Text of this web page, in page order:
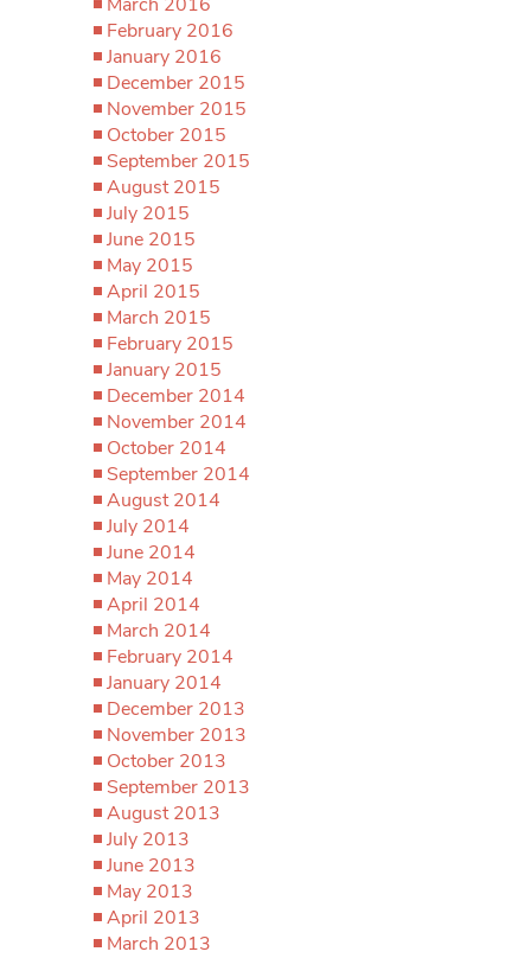
February 2016
January 2016
December 2015
November 2015
October 2015
September 2015
August 2015
July 2015
June 2015
May 2015
April 2015
March 2015
February 2015
January 2015
December 2014
November 2014
October 2014
September 2014
August 2014
July 2014
June 2014
May 2014
April 2014
March 2014
February 2014
January 2014
December 2013
November 2013
October 2013
September 2013
August 2013
July 2013
June 2013
May 2013
April 2013
March 2013